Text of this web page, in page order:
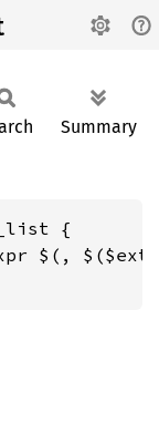
Summary
{
$(,